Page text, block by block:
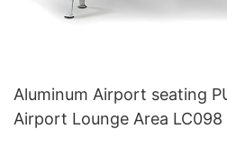
Aluminum Airport seating
Airport Lounge Area LC098